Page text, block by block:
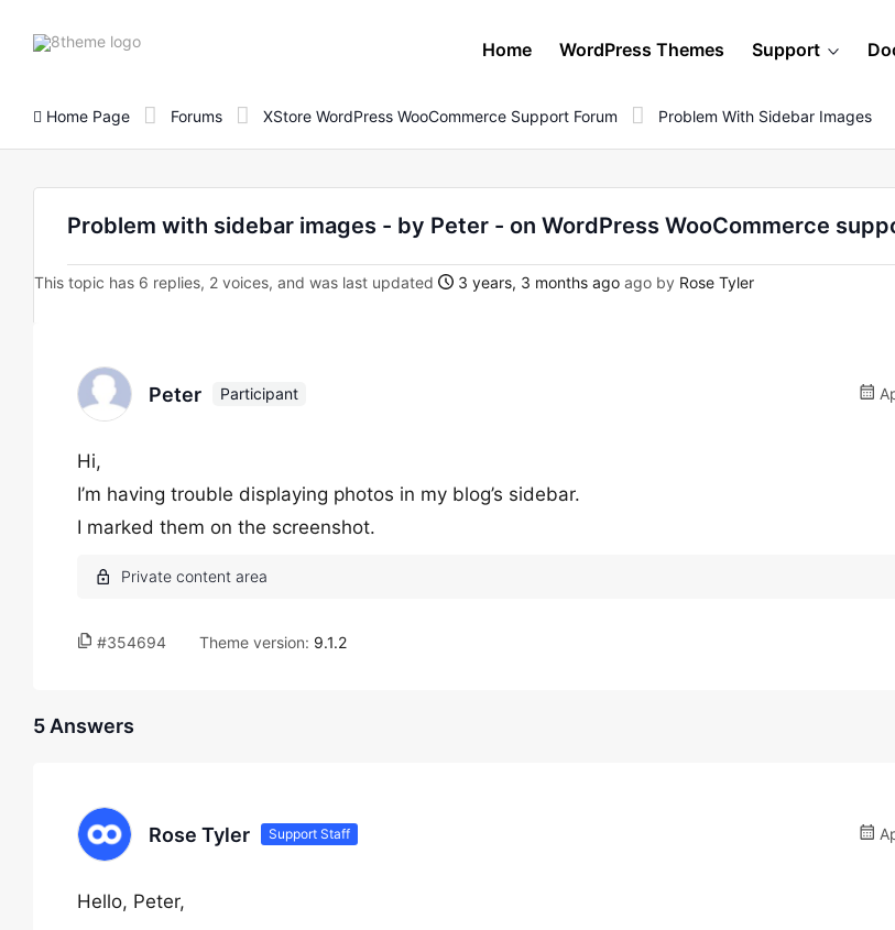
8theme
Home WordPress Themes Support
Home Page Forums XStore WordPress WooCommerce Support Forum Problem With Sidebar Images
Problem with sidebar images - by Peter - on WordPress WooCommerce
This topic has 6 replies, 2 voices, and was last updated 3 years, 3 months ago ago by Rose Tyler
Peter Participant
Hi,
I’m having trouble displaying photos in my blog’s sidebar.
I marked them on the screenshot.
#354694 Theme version: 9.1.2
5 Answers
Rose Tyler Support Staff
Hello, Peter,